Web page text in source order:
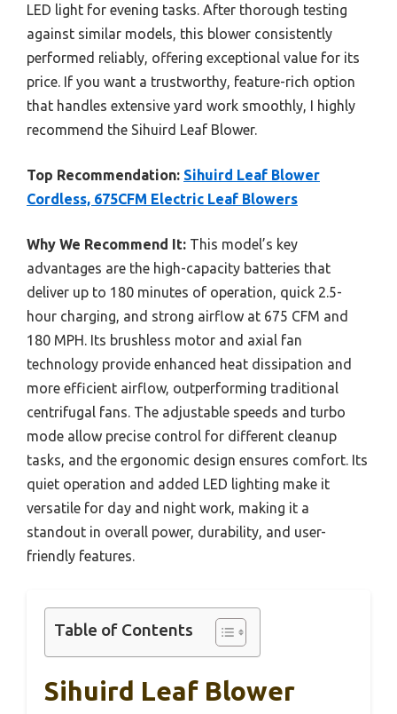
LED light for evening tasks. After thorough testing
against similar models, this blower consistently
performed reliably, offering exceptional value for its
price. If you want a trustworthy, feature-rich option
that handles extensive yard work smoothly, I highly
recommend the Sihuird Leaf Blower.
Top Recommendation: Sihuird Leaf Blower
Cordless, 675CFM Electric Leaf Blowers
Why We Recommend It: This model’s key
advantages are the high-capacity batteries that
deliver up to 180 minutes of operation, quick 2.5-
hour charging, and strong airflow at 675 CFM and
180 MPH. Its brushless motor and axial fan
technology provide enhanced heat dissipation and
more efficient airflow, outperforming traditional
centrifugal fans. The adjustable speeds and turbo
mode allow precise control for different cleanup
tasks, and the ergonomic design ensures comfort. Its
quiet operation and added LED lighting make it
versatile for day and night work, making it a
standout in overall power, durability, and user-
friendly features.
Table of Contents
Sihuird Leaf Blower